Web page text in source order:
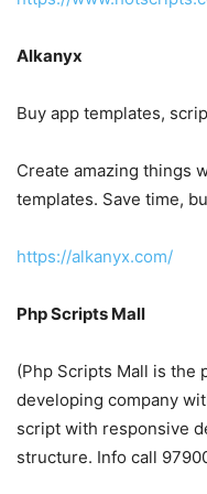
Alkanyx
Buy app templates,
Create amazing things
templates. Save time,
https://alkanyx.com/
Php Scripts Mall
(Php Scripts Mall is the
developing company
script with responsive
structure. Info call